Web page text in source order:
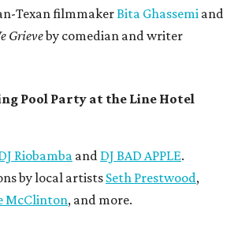
Texan filmmakerBita Ghassemi and
Grieveby comedian and writer
Pool Party at the Line Hotel
Riobamba and DJ BAD APPLE.
by local artists Seth Prestwood,
McClinton, and more.